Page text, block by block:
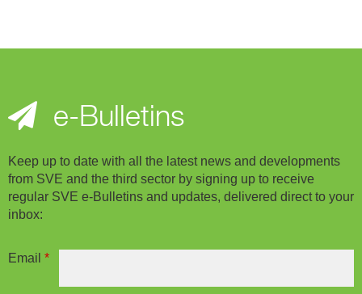
e-Bulletins
Keep up to date with all the latest news and developments
from SVE and the third sector by signing up to receive
regular SVE e-Bulletins and updates, delivered direct to your
inbox:
Email *